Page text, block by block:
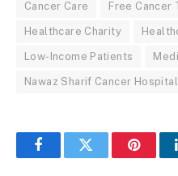
Cancer Care Free Cancer
Healthcare Charity
Low-Income Patients
Nawaz Sharif Cancer Hospital
FacebookTwitter